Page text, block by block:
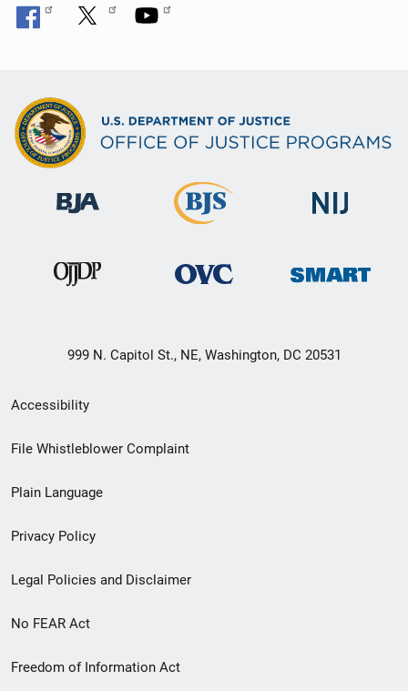
999 N. Capitol St., NE, Washington, DC 20531
Secondary
Footer
menu
Accessibility
File Whistleblower Complaint
Plain Language
Privacy Policy
Legal Policies and Disclaimer
No FEAR Act
Freedom of Information Act